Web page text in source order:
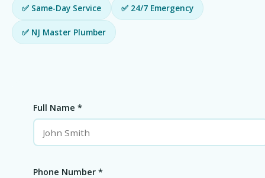
✅ Same-Day Service ✅ 24/7 Emergency
✅ NJ Master Plumber
Full Name *
Phone Number *